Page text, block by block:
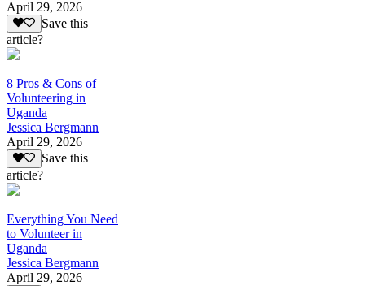
April 29, 2026
Save this
article?
8 Pros & Cons of
Volunteering in
Uganda
Jessica Bergmann
April 29, 2026
Save this
article?
Everything You Need
to Volunteer in
Uganda
Jessica Bergmann
April 29, 2026